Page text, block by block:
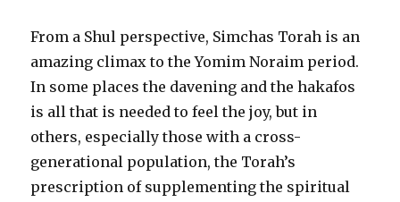
From a Shul perspective, Simchas Torah is an
amazing climax to the Yomim Noraim period.
In some places the davening and the hakafos
is all that is needed to feel the joy, but in
others, especially those with a cross-
generational population, the Torah’s
prescription of supplementing the spiritual